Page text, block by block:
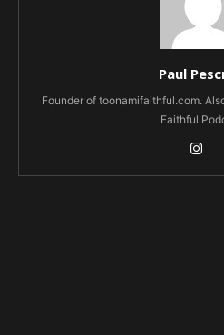
Paul
Founder of toonamifaithful.com.
Faithful